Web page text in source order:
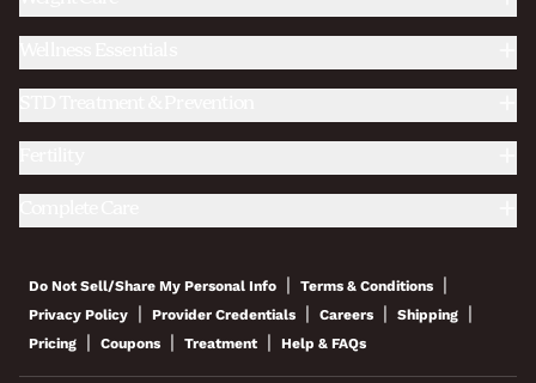
Do Not Sell/Share My Personal Info | Terms & Conditions |
Privacy Policy | Provider Credentials | Careers | Shipping |
Pricing | Coupons | Treatment | Help & FAQs